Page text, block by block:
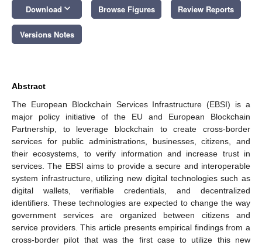
Download keyboard_arrow_down Browse Figures Review Reports
Versions Notes
Abstract
The European Blockchain Services Infrastructure (EBSI) is a
major policy initiative of the EU and European Blockchain
Partnership, to leverage blockchain to create cross-border
services for public administrations, businesses, citizens, and
their ecosystems, to verify information and increase trust in
services. The EBSI aims to provide a secure and interoperable
system infrastructure, utilizing new digital technologies such as
digital wallets, verifiable credentials, and decentralized
identifiers. These technologies are expected to change the way
government services are organized between citizens and
service providers. This article presents empirical findings from a
cross-border pilot that was the first case to utilize this new